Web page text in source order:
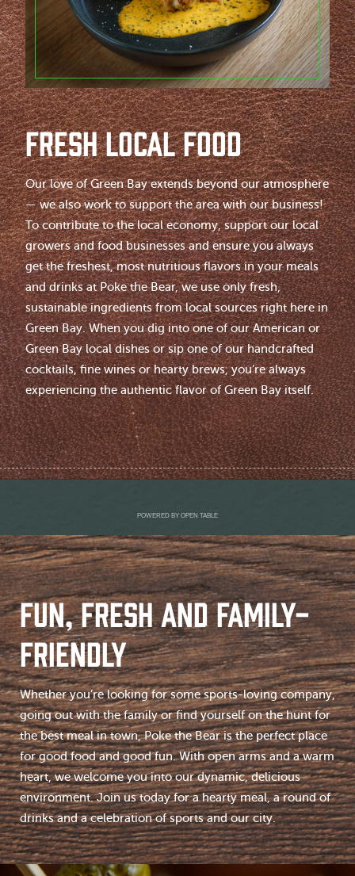
FRESH LOCAL FOOD
Our love of Green Bay extends beyond our atmosphere
— we also work to support the area with our business!
To contribute to the local economy, support our local
growers and food businesses and ensure you always
get the freshest, most nutritious flavors in your meals
and drinks at Poke the Bear, we use only fresh,
sustainable ingredients from local sources right here in
Green Bay. When you dig into one of our American or
Green Bay local dishes or sip one of our handcrafted
cocktails, fine wines or hearty brews, you’re always
experiencing the authentic flavor of Green Bay itself.
POWERED BY OPEN TABLE
FUN, FRESH AND FAMILY-
FRIENDLY
Whether you’re looking for some sports-loving company,
going out with the family or find yourself on the hunt for
the best meal in town, Poke the Bear is the perfect place
for good food and good fun. With open arms and a warm
heart, we welcome you into our dynamic, delicious
environment. Join us today for a hearty meal, a round of
drinks and a celebration of sports and our city.